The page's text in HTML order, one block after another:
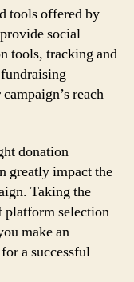
tools offered by
social
tools, tracking and
reach
donation
greatly impact the
Taking the
platform selection
make an
a successful